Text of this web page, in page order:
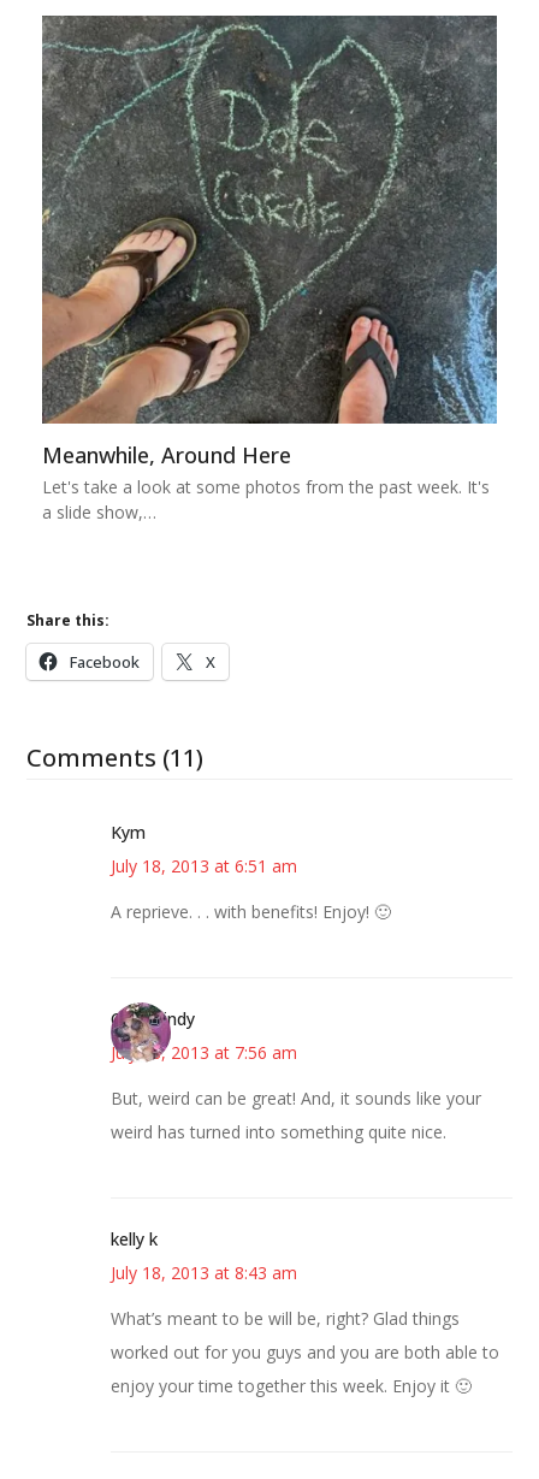
Meanwhile, Around Here
Let's take a look at some photos from the past week. It's
a slide show,…
Share this:
Facebook X
Comments (11)
Kym
July 18, 2013 at 6:51 am
A reprieve. . . with benefits! Enjoy! 🙂
CindyCindy
July 18, 2013 at 7:56 am
But, weird can be great! And, it sounds like your
weird has turned into something quite nice.
kelly k
July 18, 2013 at 8:43 am
What’s meant to be will be, right? Glad things
worked out for you guys and you are both able to
enjoy your time together this week. Enjoy it 🙂